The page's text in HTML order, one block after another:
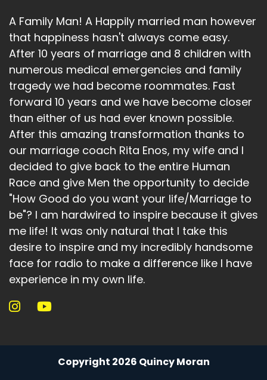
A Family Man! A Happily married man however
that happiness hasn't always come easy.
After 10 years of marriage and 8 children with
numerous medical emergencies and family
tragedy we had become roommates. Fast
forward 10 years and we have become closer
than either of us had ever known possible.
After this amazing transformation thanks to
our marriage coach Rita Enos, my wife and I
decided to give back to the entire Human
Race and give Men the opportunity to decide
"How Good do you want your life/Marriage to
be"? I am hardwired to inspire because it gives
me life! It was only natural that I take this
desire to inspire and my incredibly handsome
face for radio to make a difference like I have
experience in my own life.
Copyright 2026 Quincy Moran